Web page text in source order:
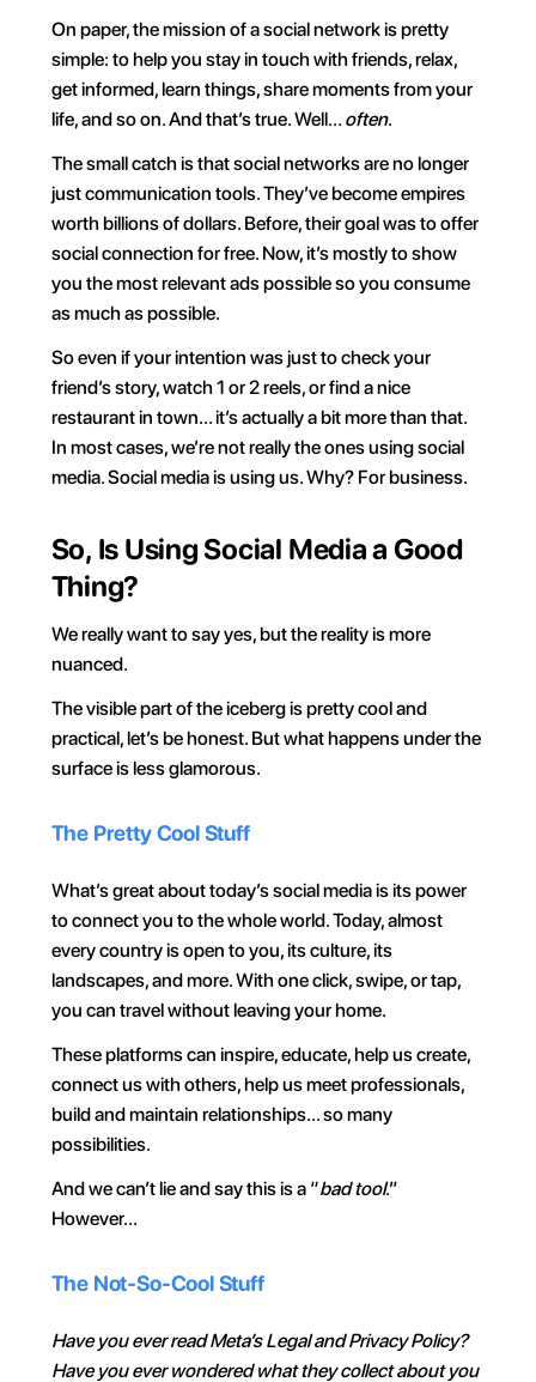
On paper, the mission of a social network is pretty
simple: to help you stay in touch with friends, relax,
get informed, learn things, share moments from your
life, and so on. And that’s true. Well… often.
The small catch is that social networks are no longer
just communication tools. They’ve become empires
worth billions of dollars. Before, their goal was to offer
social connection for free. Now, it’s mostly to show
you the most relevant ads possible so you consume
as much as possible.
So even if your intention was just to check your
friend’s story, watch 1 or 2 reels, or find a nice
restaurant in town… it’s actually a bit more than that.
In most cases, we’re not really the ones using social
media. Social media is using us. Why? For business.
So, Is Using Social Media a Good
Thing?
We really want to say yes, but the reality is more
nuanced.
The visible part of the iceberg is pretty cool and
practical, let’s be honest. But what happens under the
surface is less glamorous.
The Pretty Cool Stuff
What’s great about today’s social media is its power
to connect you to the whole world. Today, almost
every country is open to you, its culture, its
landscapes, and more. With one click, swipe, or tap,
you can travel without leaving your home.
These platforms can inspire, educate, help us create,
connect us with others, help us meet professionals,
build and maintain relationships… so many
possibilities.
And we can’t lie and say this is a “bad tool.”
However…
The Not-So-Cool Stuff
Have you ever read Meta’s Legal and Privacy Policy?
Have you ever wondered what they collect about you